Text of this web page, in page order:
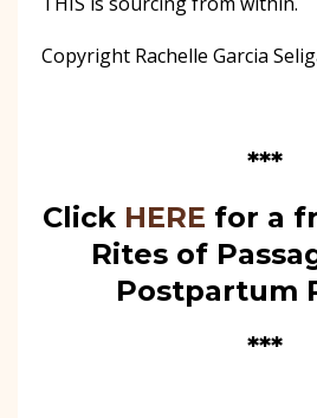
Copyright Rachelle Garcia
***
Click HERE for a
Rites of
Postpartum
***